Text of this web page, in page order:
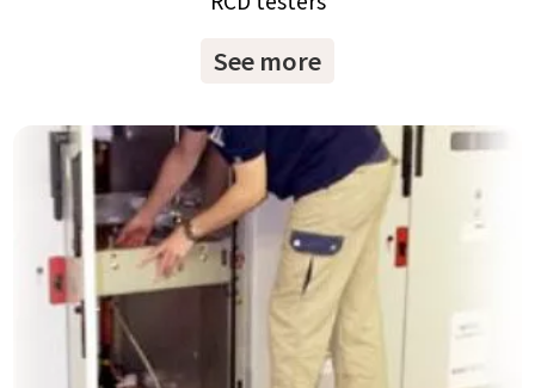
See more